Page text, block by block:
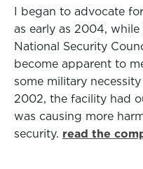
I began to advocate
as early as 2004,
National Security
become apparent to
some military
2002, the facility had
was causing more
security. read the